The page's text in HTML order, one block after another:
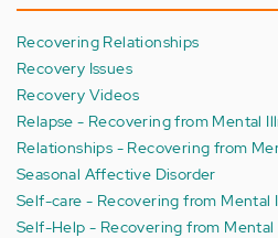
Recovering Relationships
Recovery Issues
Recovery Videos
Relapse - Recovering from Mental
Relationships - Recovering from
Seasonal Affective Disorder
Self-care - Recovering from Mental
Self-Help - Recovering from Mental